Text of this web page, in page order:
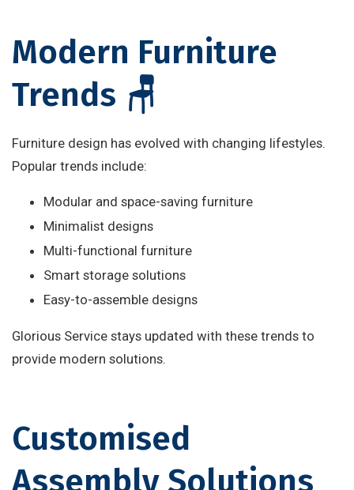
Modern Furniture
Trends 🪑
Furniture design has evolved with changing lifestyles.
Popular trends include:
Modular and space-saving furniture
Minimalist designs
Multi-functional furniture
Smart storage solutions
Easy-to-assemble designs
Glorious Service stays updated with these trends to
provide modern solutions.
Customised
Assembly Solutions